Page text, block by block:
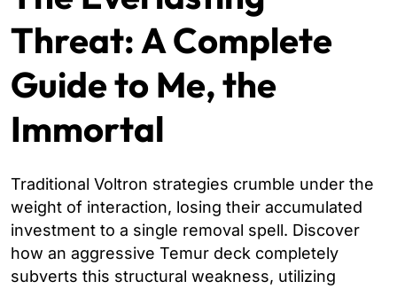
Threat: A Complete
Guide to Me, the
Immortal
Traditional Voltron strategies crumble under the
weight of interaction, losing their accumulated
investment to a single removal spell. Discover
how an aggressive Temur deck completely
subverts this structural weakness, utilizing